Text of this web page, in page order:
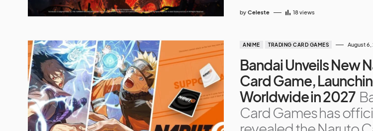
by Celeste 18views
ANIME TRADING CARD GAMES August
Bandai Unveils New
Card Game,
Worldwide in 2027
Card Games has